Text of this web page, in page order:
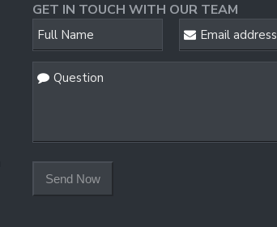
GET IN TOUCH WITH OUR TEAM
Full Name Email address
Your
Website
Question
Send Now